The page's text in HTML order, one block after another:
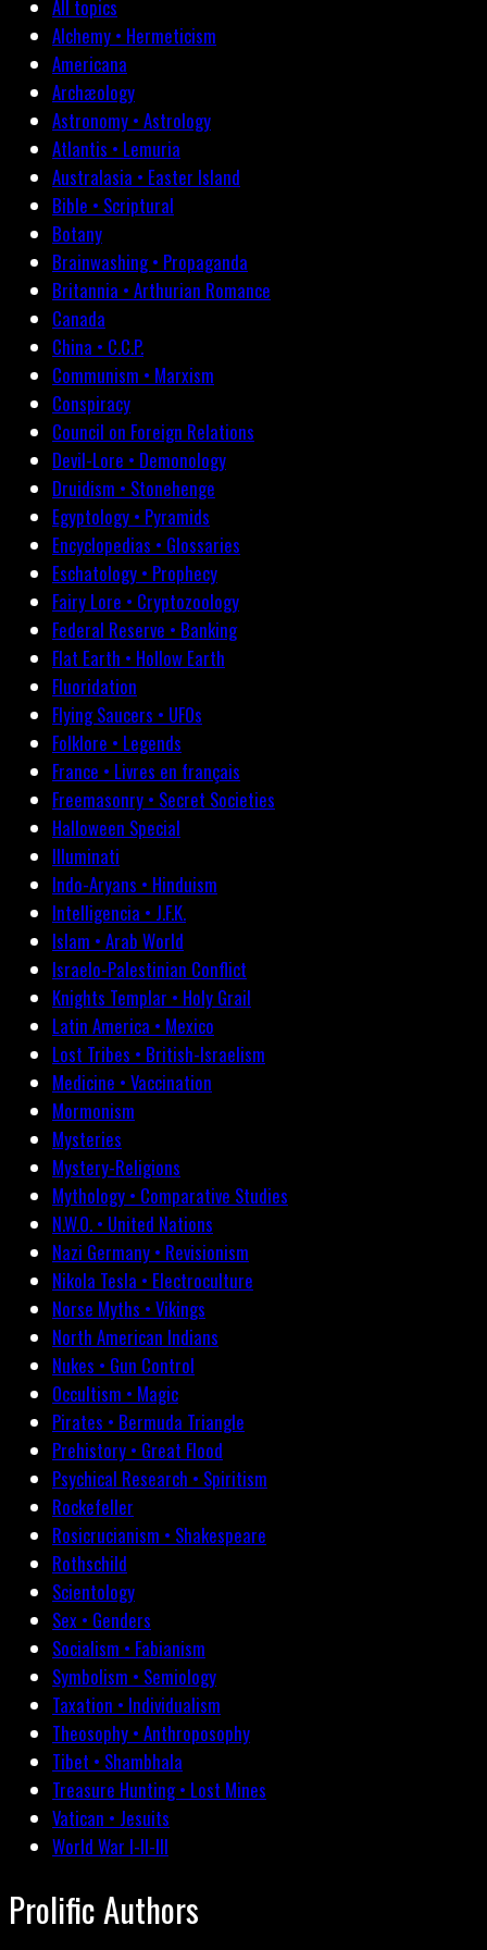
All topics
Alchemy • Hermeticism
Americana
Archæology
Astronomy • Astrology
Atlantis • Lemuria
Australasia • Easter Island
Bible • Scriptural
Botany
Brainwashing • Propaganda
Britannia • Arthurian Romance
Canada
China • C.C.P.
Communism • Marxism
Conspiracy
Council on Foreign Relations
Devil-Lore • Demonology
Druidism • Stonehenge
Egyptology • Pyramids
Encyclopedias • Glossaries
Eschatology • Prophecy
Fairy Lore • Cryptozoology
Federal Reserve • Banking
Flat Earth • Hollow Earth
Fluoridation
Flying Saucers • UFOs
Folklore • Legends
France • Livres en français
Freemasonry • Secret Societies
Halloween Special
Illuminati
Indo-Aryans • Hinduism
Intelligencia • J.F.K.
Islam • Arab World
Israelo-Palestinian Conflict
Knights Templar • Holy Grail
Latin America • Mexico
Lost Tribes • British-Israelism
Medicine • Vaccination
Mormonism
Mysteries
Mystery-Religions
Mythology • Comparative Studies
N.W.O. • United Nations
Nazi Germany • Revisionism
Nikola Tesla • Electroculture
Norse Myths • Vikings
North American Indians
Nukes • Gun Control
Occultism • Magic
Pirates • Bermuda Triangle
Prehistory • Great Flood
Psychical Research • Spiritism
Rockefeller
Rosicrucianism • Shakespeare
Rothschild
Scientology
Sex • Genders
Socialism • Fabianism
Symbolism • Semiology
Taxation • Individualism
Theosophy • Anthroposophy
Tibet • Shambhala
Treasure Hunting • Lost Mines
Vatican • Jesuits
World War I-II-III
Prolific Authors